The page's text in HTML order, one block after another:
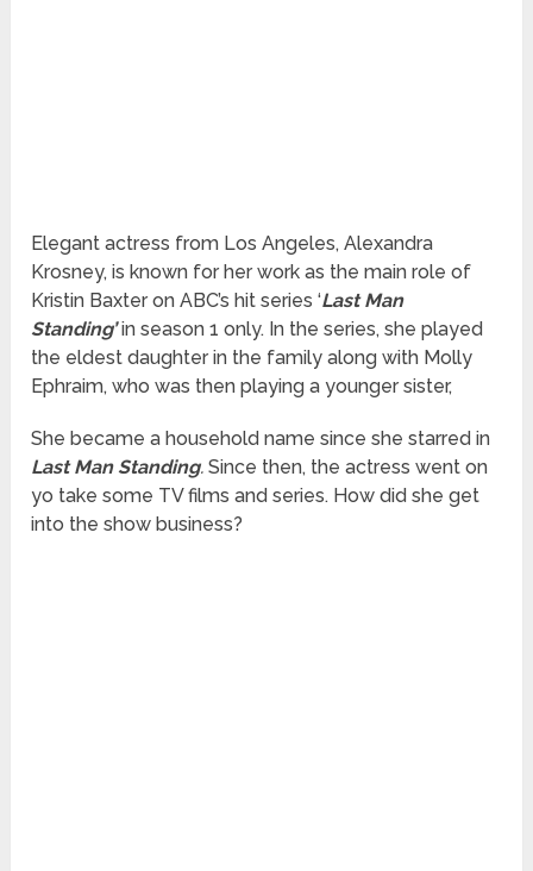
Elegant actress from Los Angeles, Alexandra
Krosney, is known for her work as the main role of
Kristin Baxter on ABC’s hit series ‘Last Man
Standing’ in season 1 only. In the series, she played
the eldest daughter in the family along with Molly
Ephraim, who was then playing a younger sister,
She became a household name since she starred in
Last Man Standing.Since then, the actress went on
yo take some TV films and series. How did she get
into the show business?